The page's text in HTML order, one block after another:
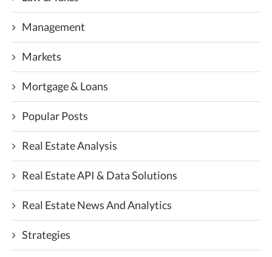
Management
Markets
Mortgage & Loans
Popular Posts
Real Estate Analysis
Real Estate API & Data Solutions
Real Estate News And Analytics
Strategies